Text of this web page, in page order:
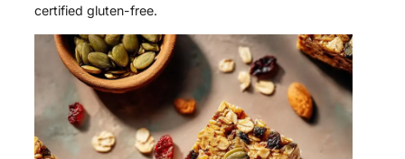
certified gluten-free.